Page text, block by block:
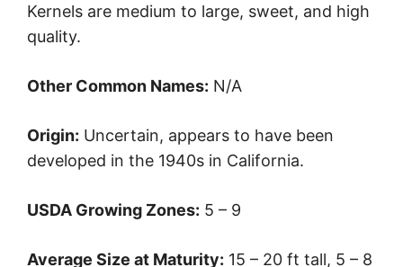
Kernels are medium to large, sweet, and high
quality.
Other Common Names: N/A
Origin: Uncertain, appears to have been
developed in the 1940s in California.
USDA Growing Zones: 5 – 9
Average Size at Maturity: 15 – 20 ft tall, 5 – 8